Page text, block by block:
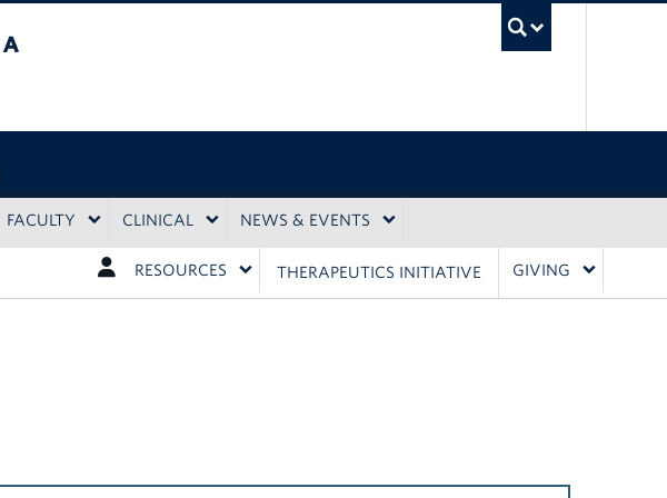
FACULTY CLINICAL NEWS & EVENTS
RESOURCES THERAPEUTICS INITIATIVE GIVING